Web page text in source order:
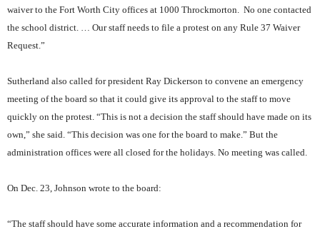
waiver to the Fort Worth City offices at 1000 Throckmorton. No one contacted
the school district. … Our staff needs to file a protest on any Rule 37 Waiver
Request.”
Sutherland also called for president Ray Dickerson to convene an emergency
meeting of the board so that it could give its approval to the staff to move
quickly on the protest. “This is not a decision the staff should have made on its
own,” she said. “This decision was one for the board to make.” But the
administration offices were all closed for the holidays. No meeting was called.
On Dec. 23, Johnson wrote to the board:
“The staff should have some accurate information and a recommendation for